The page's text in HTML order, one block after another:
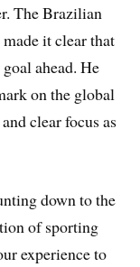
The Brazilian
it clear that
ahead. He
on the global
clear focus as
down to the
of sporting
experience to